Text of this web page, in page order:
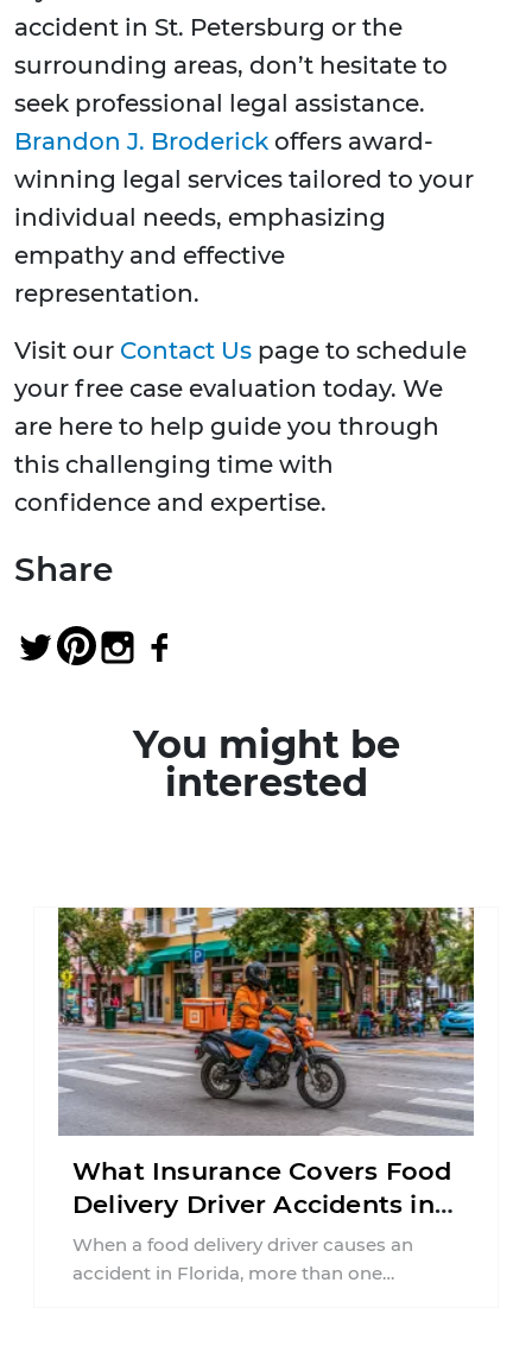
accident in St. Petersburg or the
surrounding areas, don’t hesitate to
seek professional legal assistance.
Brandon J. Broderick offers award-
winning legal services tailored to your
individual needs, emphasizing
empathy and effective
representation.
Visit our Contact Us page to schedule
your free case evaluation today. We
are here to help guide you through
this challenging time with
confidence and expertise.
Share
You might be
interested
What Insurance Covers Food
Delivery Driver Accidents in
Florida?
When a food delivery driver causes an
accident in Florida, more than one